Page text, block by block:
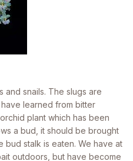
and snails. The slugs are
learned from bitter
plant which has been
a bud, it should be brought
bud stalk is eaten. We have at
outdoors, but have become